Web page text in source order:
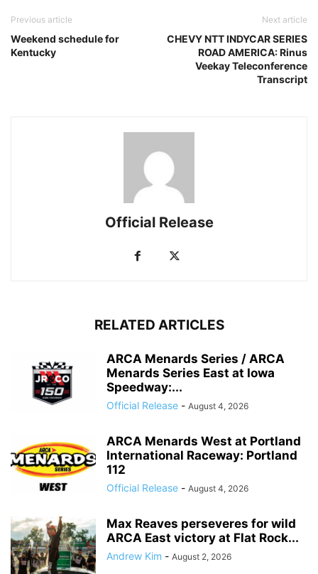
Previous article
Weekend schedule for
Kentucky
Next article
CHEVY NTT INDYCAR SERIES
ROAD AMERICA: Rinus
Veekay Teleconference
Transcript
Official Release
RELATED ARTICLES
ARCA Menards Series / ARCA
Menards Series East at Iowa
Speedway:...
Official Release - August 4, 2026
ARCA Menards West at Portland
International Raceway: Portland
112
Official Release - August 4, 2026
Max Reaves perseveres for wild
ARCA East victory at Flat Rock...
Andrew Kim - August 2, 2026